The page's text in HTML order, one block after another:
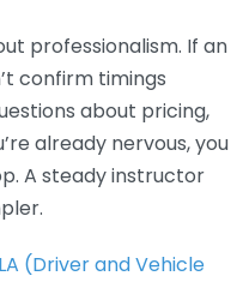
professionalism. If an
confirm timings
about pricing,
already nervous, you
A steady instructor
(Driver and Vehicle